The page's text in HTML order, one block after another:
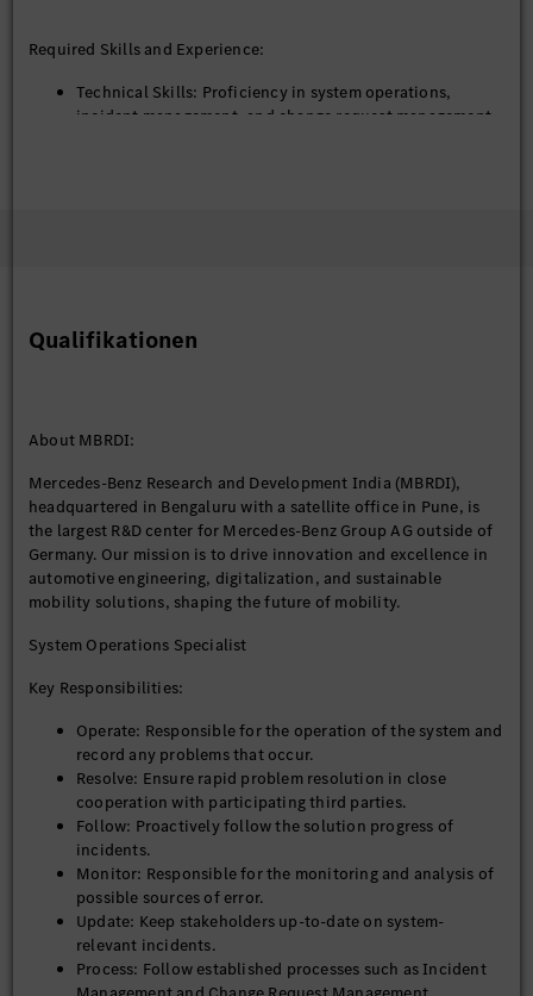
Required Skills and Experience:
Technical Skills: Proficiency in system operations,
incident management, and change request management.
Additional certifications (if any): PMP, Six Sigma, Agile,
Preferred Qualifications (Good to Have):
Domain knowledge in automotive engineering or related
fields.
Exposure to international projects and global
stakeholder management.
Experience with Daimler systems or similar global
platforms.
Why Join Us?
Be part of a purpose-driven organization that’s shaping
the future of mobility.
Work on cutting-edge technologies and global projects.
Thrive in a collaborative, diverse, and inclusive
environment.
Access world-class infrastructure and learning
opportunities.
Qualifikationen
About MBRDI:
Mercedes-Benz Research and Development India (MBRDI),
headquartered in Bengaluru with a satellite office in Pune, is
the largest R&D center for Mercedes-Benz Group AG outside of
Germany. Our mission is to drive innovation and excellence in
automotive engineering, digitalization, and sustainable
mobility solutions, shaping the future of mobility.
System Operations Specialist
Key Responsibilities:
Operate: Responsible for the operation of the system and
record any problems that occur.
Resolve: Ensure rapid problem resolution in close
cooperation with participating third parties.
Follow: Proactively follow the solution progress of
incidents.
Monitor: Responsible for the monitoring and analysis of
possible sources of error.
Update: Keep stakeholders up-to-date on system-
relevant incidents.
Process: Follow established processes such as Incident